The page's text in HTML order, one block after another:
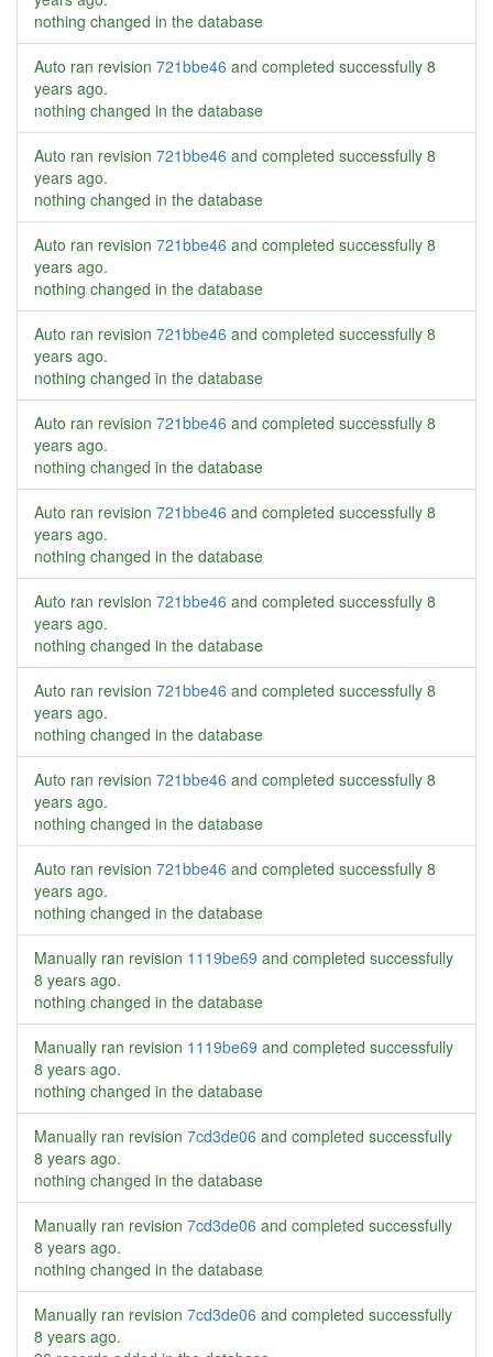
nothing changed in the database
Auto ran revision 721bbe46 and completed successfully 8
years ago.
nothing changed in the database
Auto ran revision 721bbe46 and completed successfully 8
years ago.
nothing changed in the database
Auto ran revision 721bbe46 and completed successfully 8
years ago.
nothing changed in the database
Auto ran revision 721bbe46 and completed successfully 8
years ago.
nothing changed in the database
Auto ran revision 721bbe46 and completed successfully 8
years ago.
nothing changed in the database
Auto ran revision 721bbe46 and completed successfully 8
years ago.
nothing changed in the database
Auto ran revision 721bbe46 and completed successfully 8
years ago.
nothing changed in the database
Auto ran revision 721bbe46 and completed successfully 8
years ago.
nothing changed in the database
Auto ran revision 721bbe46 and completed successfully 8
years ago.
nothing changed in the database
Auto ran revision 721bbe46 and completed successfully 8
years ago.
nothing changed in the database
Manually ran revision 1119be69 and completed successfully
8 years ago.
nothing changed in the database
Manually ran revision 1119be69 and completed successfully
8 years ago.
nothing changed in the database
Manually ran revision 7cd3de06 and completed successfully
8 years ago.
nothing changed in the database
Manually ran revision 7cd3de06 and completed successfully
8 years ago.
nothing changed in the database
Manually ran revision 7cd3de06 and completed successfully
8 years ago.